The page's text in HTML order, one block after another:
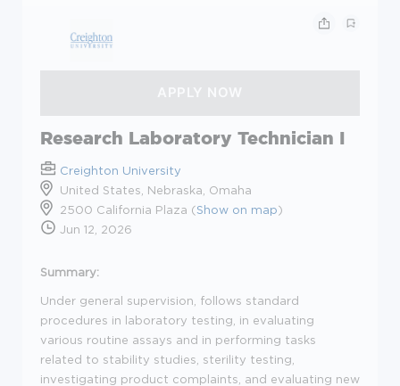
Research Laboratory Technician I
Creighton University
United States, Nebraska, Omaha
2500 California Plaza (Show on map)
Jun 12, 2026
Summary:
Under general supervision, follows standard
procedures in laboratory testing, in evaluating
various routine assays and in performing tasks
related to stability studies, sterility testing,
investigating product complaints, and evaluating new